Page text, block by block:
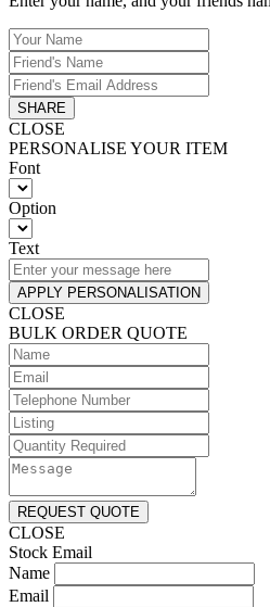
SHARE
CLOSE
PERSONALISE YOUR ITEM
Font
Option
Text
APPLY PERSONALISATION
CLOSE
BULK ORDER QUOTE
REQUEST QUOTE
CLOSE
Stock Email
Name
Email